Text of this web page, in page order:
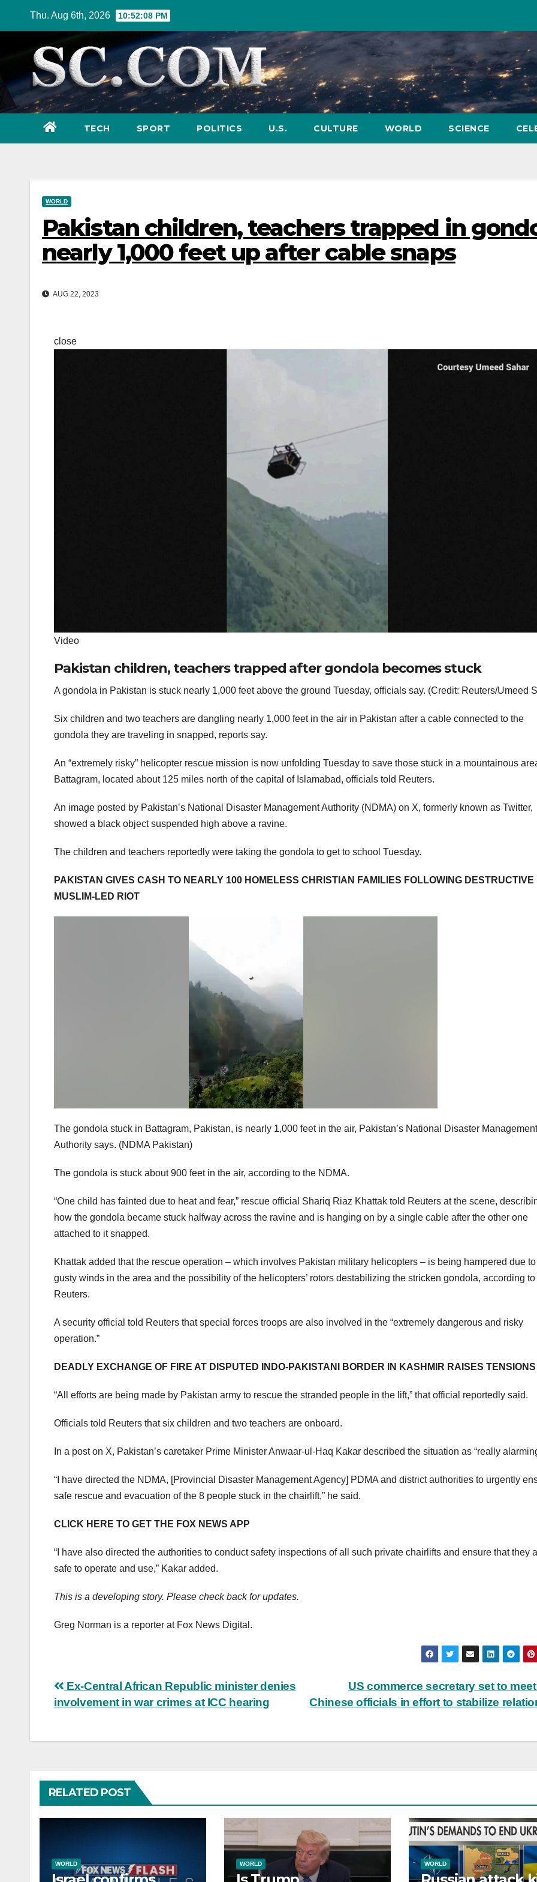
Thu. Aug 6th, 2026 10:52:09 PM
TECH SPORT POLITICS U.S. CULTURE WORLD SCIENCE
WORLD
Pakistan children, teachers trapped in
nearly 1,000 feet up after cable snaps
AUG 22, 2023
close
Video
Pakistan children, teachers trapped after gondola becomes stuck
A gondola in Pakistan is stuck nearly 1,000 feet above the ground Tuesday, officials say. (Credit: Reuters/Umeed
Six children and two teachers are dangling nearly 1,000 feet in the air in Pakistan after a cable connected to the
gondola they are traveling in snapped, reports say.
An “extremely risky” helicopter rescue mission is now unfolding Tuesday to save those stuck in a mountainous
Battagram, located about 125 miles north of the capital of Islamabad, officials told Reuters.
An image posted by Pakistan’s National Disaster Management Authority (NDMA) on X, formerly known as Twitter,
showed a black object suspended high above a ravine.
The children and teachers reportedly were taking the gondola to get to school Tuesday.
PAKISTAN GIVES CASH TO NEARLY 100 HOMELESS CHRISTIAN FAMILIES FOLLOWING DESTRUCTIVE
MUSLIM-LED RIOT
The gondola stuck in Battagram, Pakistan, is nearly 1,000 feet in the air, Pakistan’s National Disaster Management
Authority says. (NDMA Pakistan)
The gondola is stuck about 900 feet in the air, according to the NDMA.
“One child has fainted due to heat and fear,” rescue official Shariq Riaz Khattak told Reuters at the scene,
how the gondola became stuck halfway across the ravine and is hanging on by a single cable after the other one
attached to it snapped.
Khattak added that the rescue operation – which involves Pakistan military helicopters – is being hampered due to
gusty winds in the area and the possibility of the helicopters’ rotors destabilizing the stricken gondola, according to
Reuters.
A security official told Reuters that special forces troops are also involved in the “extremely dangerous and risky
operation.”
DEADLY EXCHANGE OF FIRE AT DISPUTED INDO-PAKISTANI BORDER IN KASHMIR RAISES TENSIONS
“All efforts are being made by Pakistan army to rescue the stranded people in the lift,” that official reportedly said.
Officials told Reuters that six children and two teachers are onboard.
In a post on X, Pakistan’s caretaker Prime Minister Anwaar-ul-Haq Kakar described the situation as “really
“I have directed the NDMA, [Provincial Disaster Management Agency] PDMA and district authorities to urgently
safe rescue and evacuation of the 8 people stuck in the chairlift,” he said.
CLICK HERE TO GET THE FOX NEWS APP
“I have also directed the authorities to conduct safety inspections of all such private chairlifts and ensure that they
safe to operate and use,” Kakar added.
This is a developing story. Please check back for updates.
Greg Norman is a reporter at Fox News Digital.
Post
navigation
US commerce secretary set to
Chinese officials in effort to stabilize
Ex-Central African Republic minister denies
involvement in war crimes at ICC hearing
RELATED POST
WORLD WORLD WORLD